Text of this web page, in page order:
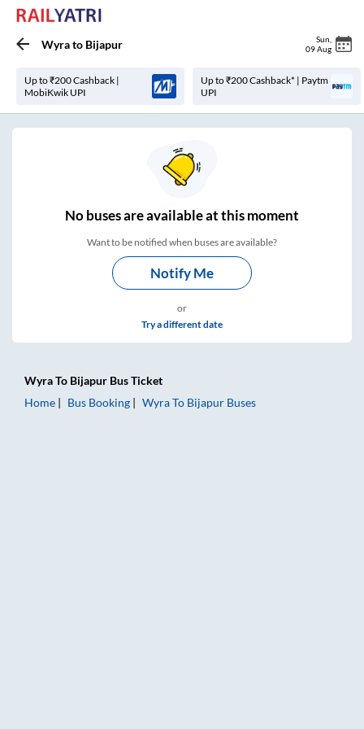
Wyrato Bijapur Sun
09 Aug
Up to ₹200 Cashback |
MobiKwik UPI
Up to ₹200 Cashback* | Paytm
UPI
Nobuses areavailable at this moment
Want to be notified when buses are available?
Notify Me
or
Try a different date
WyraTo Bijapur Bus Ticket
Home
Bus Booking WyraTo Bijapur Buses